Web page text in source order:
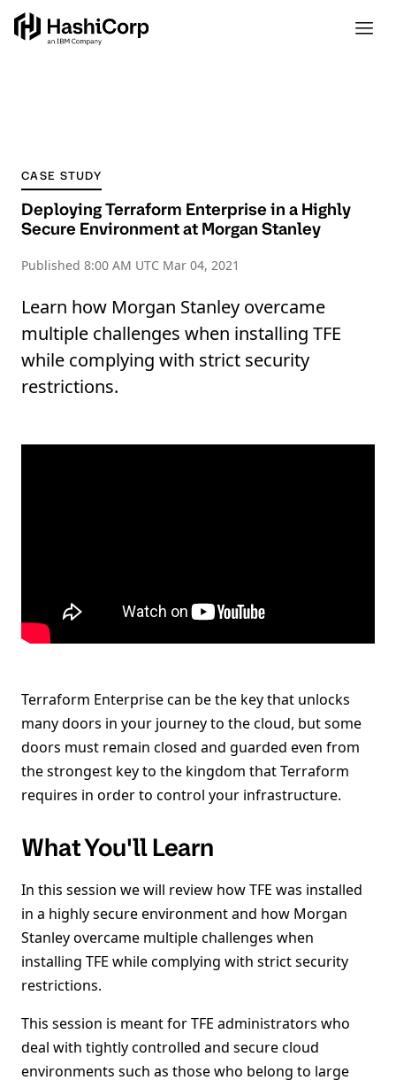
CASE STUDY
Deploying Terraform Enterprise in a Highly
Secure Environment at Morgan Stanley
Published 8:00 AM UTC Mar 04, 2021
Learn how Morgan Stanley overcame
multiple challenges when installing TFE
while complying with strict security
restrictions.
Terraform Enterprise can be the key that unlocks
many doors in your journey to the cloud, but some
doors must remain closed and guarded even from
the strongest key to the kingdom that Terraform
requires in order to control your infrastructure.
What You'll Learn
In this session we will review how TFE was installed
in a highly secure environment and how Morgan
Stanley overcame multiple challenges when
installing TFE while complying with strict security
restrictions.
This session is meant for TFE administrators who
deal with tightly controlled and secure cloud
environments such as those who belong to large